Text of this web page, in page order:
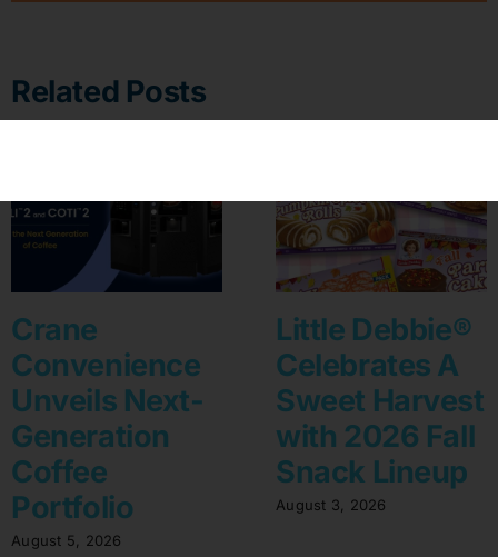
Related Posts
Crane
Convenience
Unveils Next-
Generation
Coffee
Portfolio
August 5, 2026
Little Debbie®
Celebrates A
Sweet Harvest
with 2026 Fall
Snack Lineup
August 3, 2026